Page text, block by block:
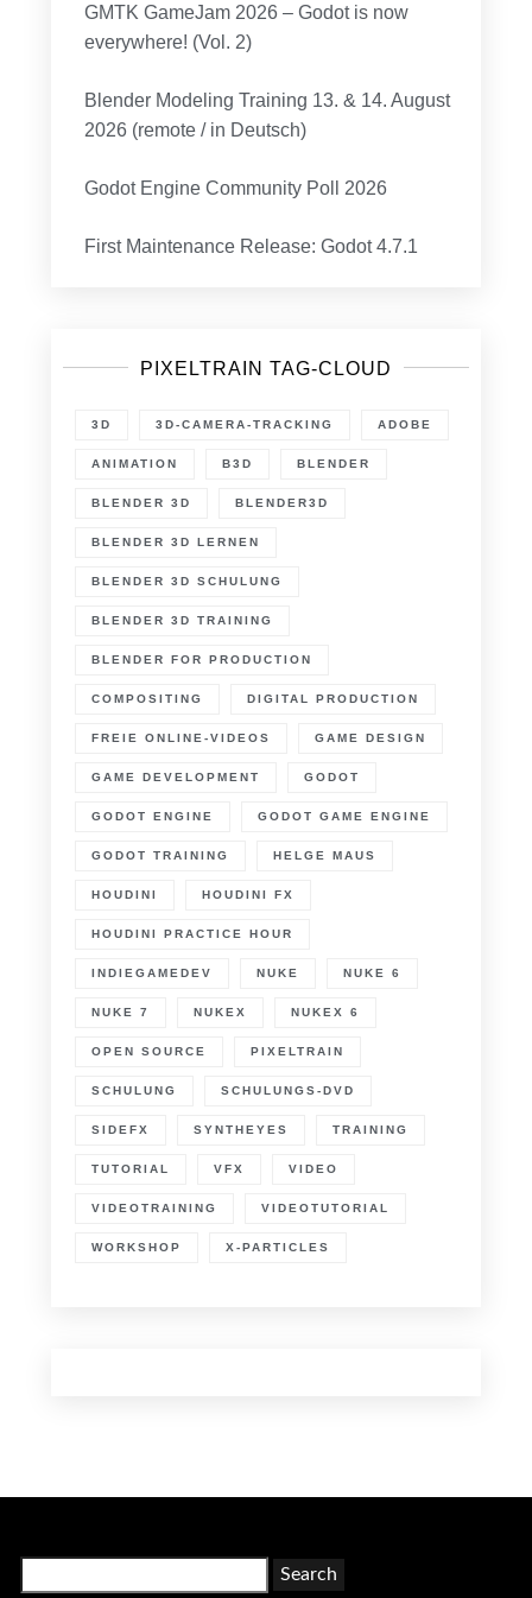
GMTK GameJam 2026 – Godot is now
everywhere! (Vol. 2)
Blender Modeling Training 13. & 14. August
2026 (remote / in Deutsch)
Godot Engine Community Poll 2026
First Maintenance Release: Godot 4.7.1
PIXELTRAIN TAG-CLOUD
3D 3D-CAMERA-TRACKING ADOBE
ANIMATION B3D BLENDER
BLENDER 3D BLENDER3D
BLENDER 3D LERNEN
BLENDER 3D SCHULUNG
BLENDER 3D TRAINING
BLENDER FOR PRODUCTION
COMPOSITING DIGITAL PRODUCTION
FREIE ONLINE-VIDEOS GAME DESIGN
GAME DEVELOPMENT GODOT
GODOT ENGINE GODOT GAME ENGINE
GODOT TRAINING HELGE MAUS
HOUDINI HOUDINI FX
HOUDINI PRACTICE HOUR
INDIEGAMEDEV NUKE NUKE 6
NUKE 7 NUKEX NUKEX 6
OPEN SOURCE PIXELTRAIN
SCHULUNG SCHULUNGS-DVD
SIDEFX SYNTHEYES TRAINING
TUTORIAL VFX VIDEO
VIDEOTRAINING VIDEOTUTORIAL
WORKSHOP X-PARTICLES